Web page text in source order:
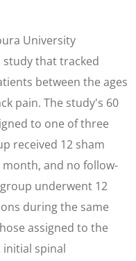
University
that tracked
between the ages
pain. The study's 60
to one of three
received 12 sham
and no follow-
underwent 12
during the same
assigned to the
spinal